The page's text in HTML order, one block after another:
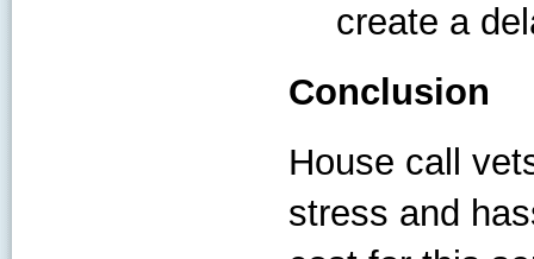
create a
Conclusion
House call
stress and